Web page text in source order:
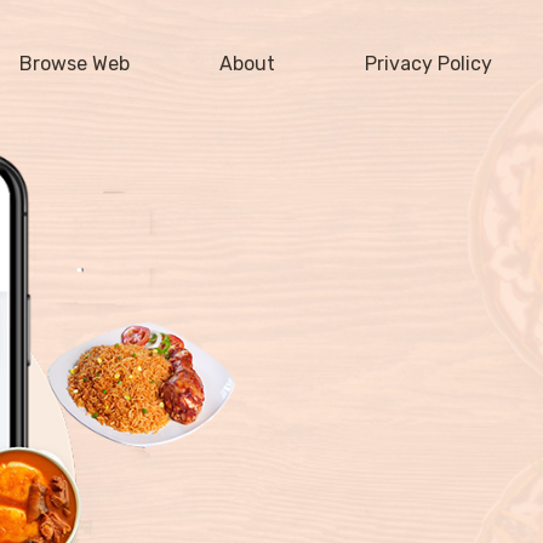
Browse Web About Privacy Policy